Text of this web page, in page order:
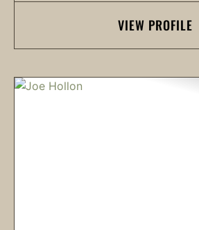
VIEW PROFILE